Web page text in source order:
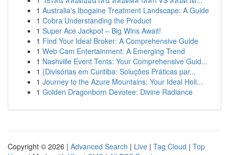
1 Australia's Ibogaine Treatment Landscape: A Guide
1 Cobra Understanding the Product
1 Super Ace Jackpot – Big Wins Await!
1 Find Your Ideal Broker: A Comprehensive Guide
1 Web Cam Entertainment: A Emerging Trend
1 Nashville Event Tents: Your Comprehensive Guid...
1 {Divisórias em Curitiba: Soluções Práticas par...
1 Journey to the Azure Mountains: Your Ideal Holi...
1 Golden Dragonborn Devotee: Divine Radiance
Copyright © 2026 | Advanced Search | Live | Tag Cloud | Top